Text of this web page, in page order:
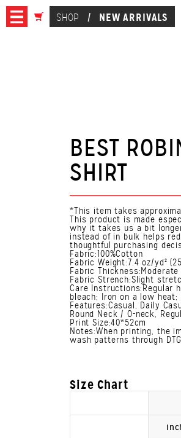
SHOP / NEW ARRIVALS
BEST
SHIRT
*This item takes
This product is made
why it takes us a bit
instead of in bulk helps
thoughtful purchasing
Fabric:100%Cotton
Fabric Weight:7.4 oz/yd²
Fabric Thickness:Moderate
Fabric Strench:Slight
Care Instructions:Regular
bleach; Iron on a low
Features:Casual, Daily
Round Neck / O-neck,
Print Size:40*52cm
Notes:When printing, the
wash patterns through
Size Chart